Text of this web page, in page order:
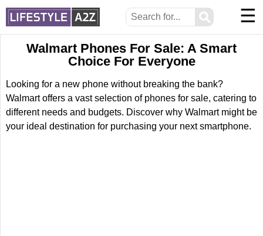
⚲ ☰
Walmart Phones For Sale: A Smart
Choice For Everyone
Looking for a new phone without breaking the bank?
Walmart offers a vast selection of phones for sale, catering to
different needs and budgets. Discover why Walmart might be
your ideal destination for purchasing your next smartphone.